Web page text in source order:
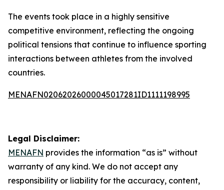
The events took place in a highly sensitive
competitive environment, reflecting the ongoing
political tensions that continue to influence sporting
interactions between athletes from the involved
countries.
MENAFN02062026000045017281ID1111198995
Legal Disclaimer:
MENAFN provides the information “as is” without
warranty of any kind. We do not accept any
responsibility or liability for the accuracy, content,